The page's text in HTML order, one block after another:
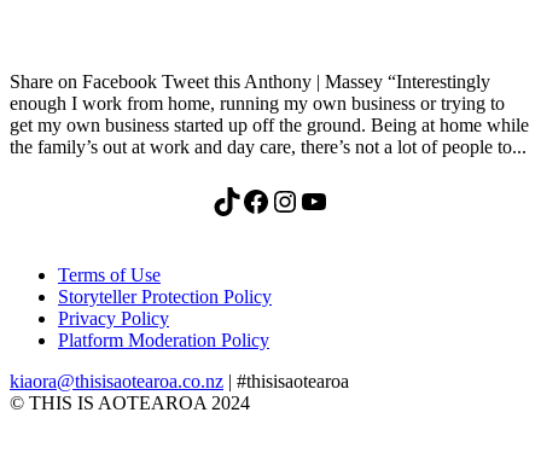
Share on Facebook Tweet this Anthony | Massey “Interestingly
enough I work from home, running my own business or trying to
get my own business started up off the ground. Being at home while
the family’s out at work and day care, there’s not a lot of people to...
TikTok Facebook Instagram YouTube
Terms of Use
Storyteller Protection Policy
Privacy Policy
Platform Moderation Policy
kiaora@thisisaotearoa.co.nz | #thisisaotearoa
© THIS IS AOTEAROA 2024